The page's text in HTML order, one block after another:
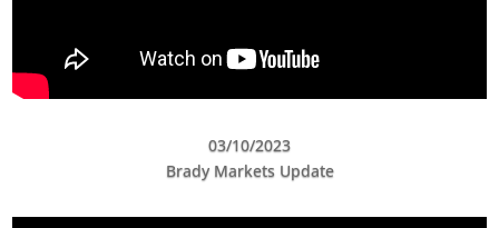
03/10/2023
Brady Markets Update